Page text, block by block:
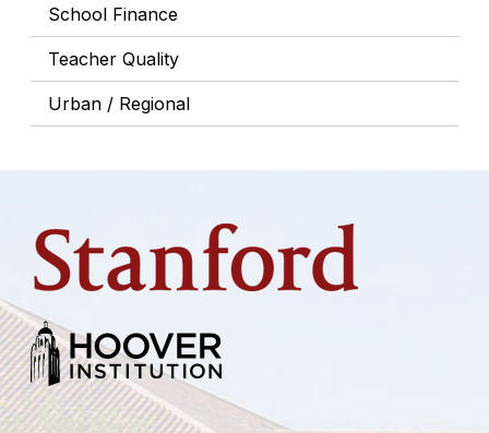
School Finance
Teacher Quality
Urban / Regional